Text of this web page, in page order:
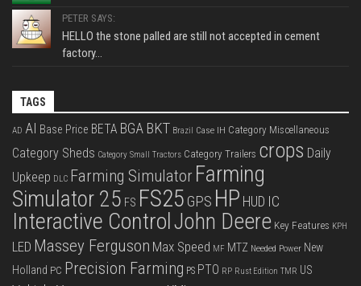
PETER SAYS:
HELLO the stone palled are still not accepted in cement
factory...
TAGS
AD AI Base Price BETA BGA BKT Brazil Case IH Category Miscellaneous
Category Sheds Category Small Tractors Category Trailers crops Daily
Upkeep DLC Farming Simulator Farming
Simulator 25 FS FS25 GPS HP HUD IC
Interactive ControlJohn Deere Key Features KPH
LED Massey Ferguson Max Speed MF MTZ Needed Power New
Holland PC Precision Farming PS PTO RP Rust Edition TMR US